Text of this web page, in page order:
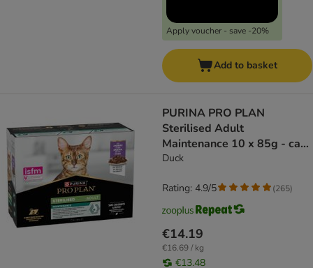
Apply voucher - save -20%
Add to basket
PURINA PRO PLAN
Sterilised Adult
Maintenance 10 x 85g - cat
wet food
Duck
€14.19
€16.69 / kg
€13.48
Rating: 4.9/5 (265)